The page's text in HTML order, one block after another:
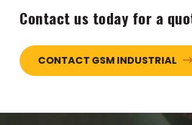
Contact us today for a
CONTACT GSM INDUSTRIAL